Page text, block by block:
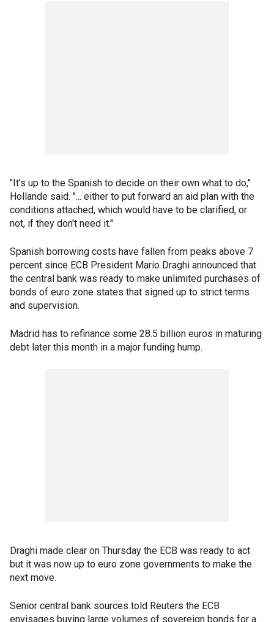
"It's up to the Spanish to decide on their own what to do,"
Hollande said. "... either to put forward an aid plan with the
conditions attached, which would have to be clarified, or
not, if they don't need it."
Spanish borrowing costs have fallen from peaks above 7
percent since ECB President Mario Draghi announced that
the central bank was ready to make unlimited purchases of
bonds of euro zone states that signed up to strict terms
and supervision.
Madrid has to refinance some 28.5 billion euros in maturing
debt later this month in a major funding hump.
Draghi made clear on Thursday the ECB was ready to act
but it was now up to euro zone governments to make the
next move.
Senior central bank sources told Reuters the ECB
envisages buying large volumes of sovereign bonds for a